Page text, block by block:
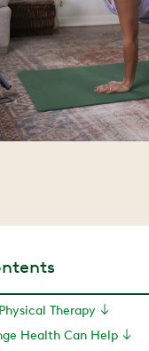
Therapy
Health Can Help